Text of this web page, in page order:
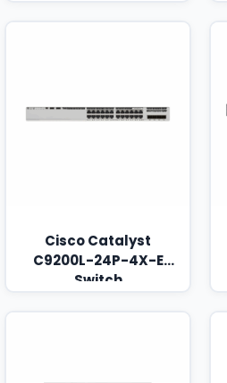
Cisco Catalyst
C9200L-24P-4X-E
Switch